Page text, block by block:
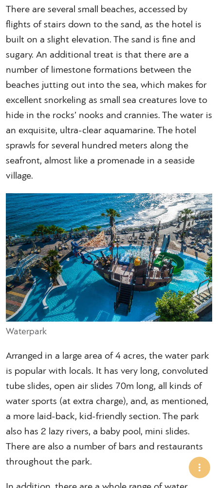
There are several small beaches, accessed by
flights of stairs down to the sand, as the hotel is
built on a slight elevation. The sand is fine and
sugary. An additional treat is that there are a
number of limestone formations between the
beaches jutting out into the sea, which makes for
excellent snorkeling as small sea creatures love to
hide in the rocks’ nooks and crannies. The water is
an exquisite, ultra-clear aquamarine. The hotel
sprawls for several hundred meters along the
seafront, almost like a promenade in a seaside
village.
Waterpark
Arranged in a large area of 4 acres, the water park
is popular with locals. It has very long, convoluted
tube slides, open air slides 70m long, all kinds of
water sports (at extra charge), and, as mentioned,
a more laid-back, kid-friendly section. The park
also has 2 lazy rivers, a baby pool, mini slides.
There are also a number of bars and restaurants
throughout the park.